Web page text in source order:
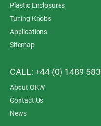
Plastic Enclosures
Tuning Knobs
Applications
Sitemap
CALL: +44 (0) 1489
About OKW
Contact Us
News